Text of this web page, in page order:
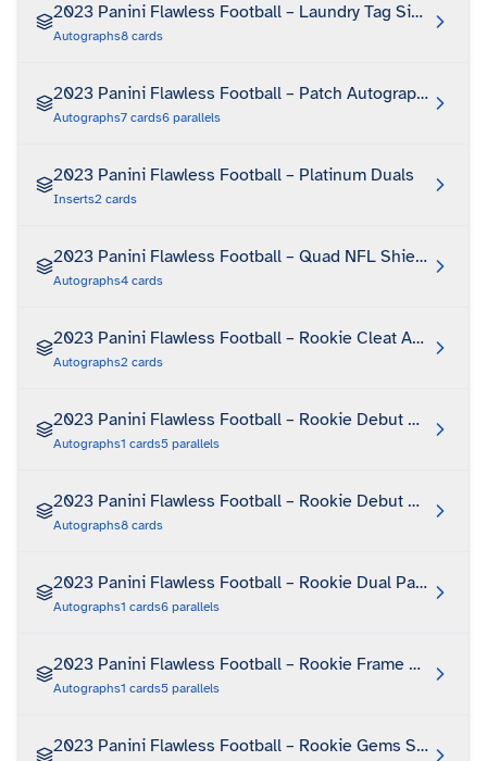
2023 Panini Flawless Football – Laundry Tag Signatures
Autographs8 cards
2023 Panini Flawless Football – Patch Autographs
Autographs7 cards6 parallels
2023 Panini Flawless Football – Platinum Duals
Inserts2 cards
2023 Panini Flawless Football – Quad NFL Shield
Autographs4 cards
2023 Panini Flawless Football – Rookie Cleat
Autographs2 cards
2023 Panini Flawless Football – Rookie Debut
Autographs1 cards5 parallels
2023 Panini Flawless Football – Rookie Debut
Autographs8 cards
2023 Panini Flawless Football – Rookie Dual Patch
Autographs1 cards6 parallels
2023 Panini Flawless Football – Rookie Frame
Autographs1 cards5 parallels
2023 Panini Flawless Football – Rookie Gems Signatures